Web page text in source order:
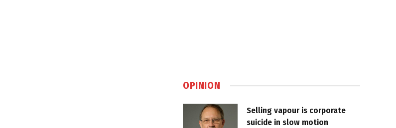
OPINION
Selling vapour is corporate
suicide in slow motion